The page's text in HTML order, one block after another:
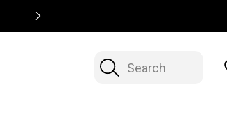
SELL OR CONSIGN YOUR
Search